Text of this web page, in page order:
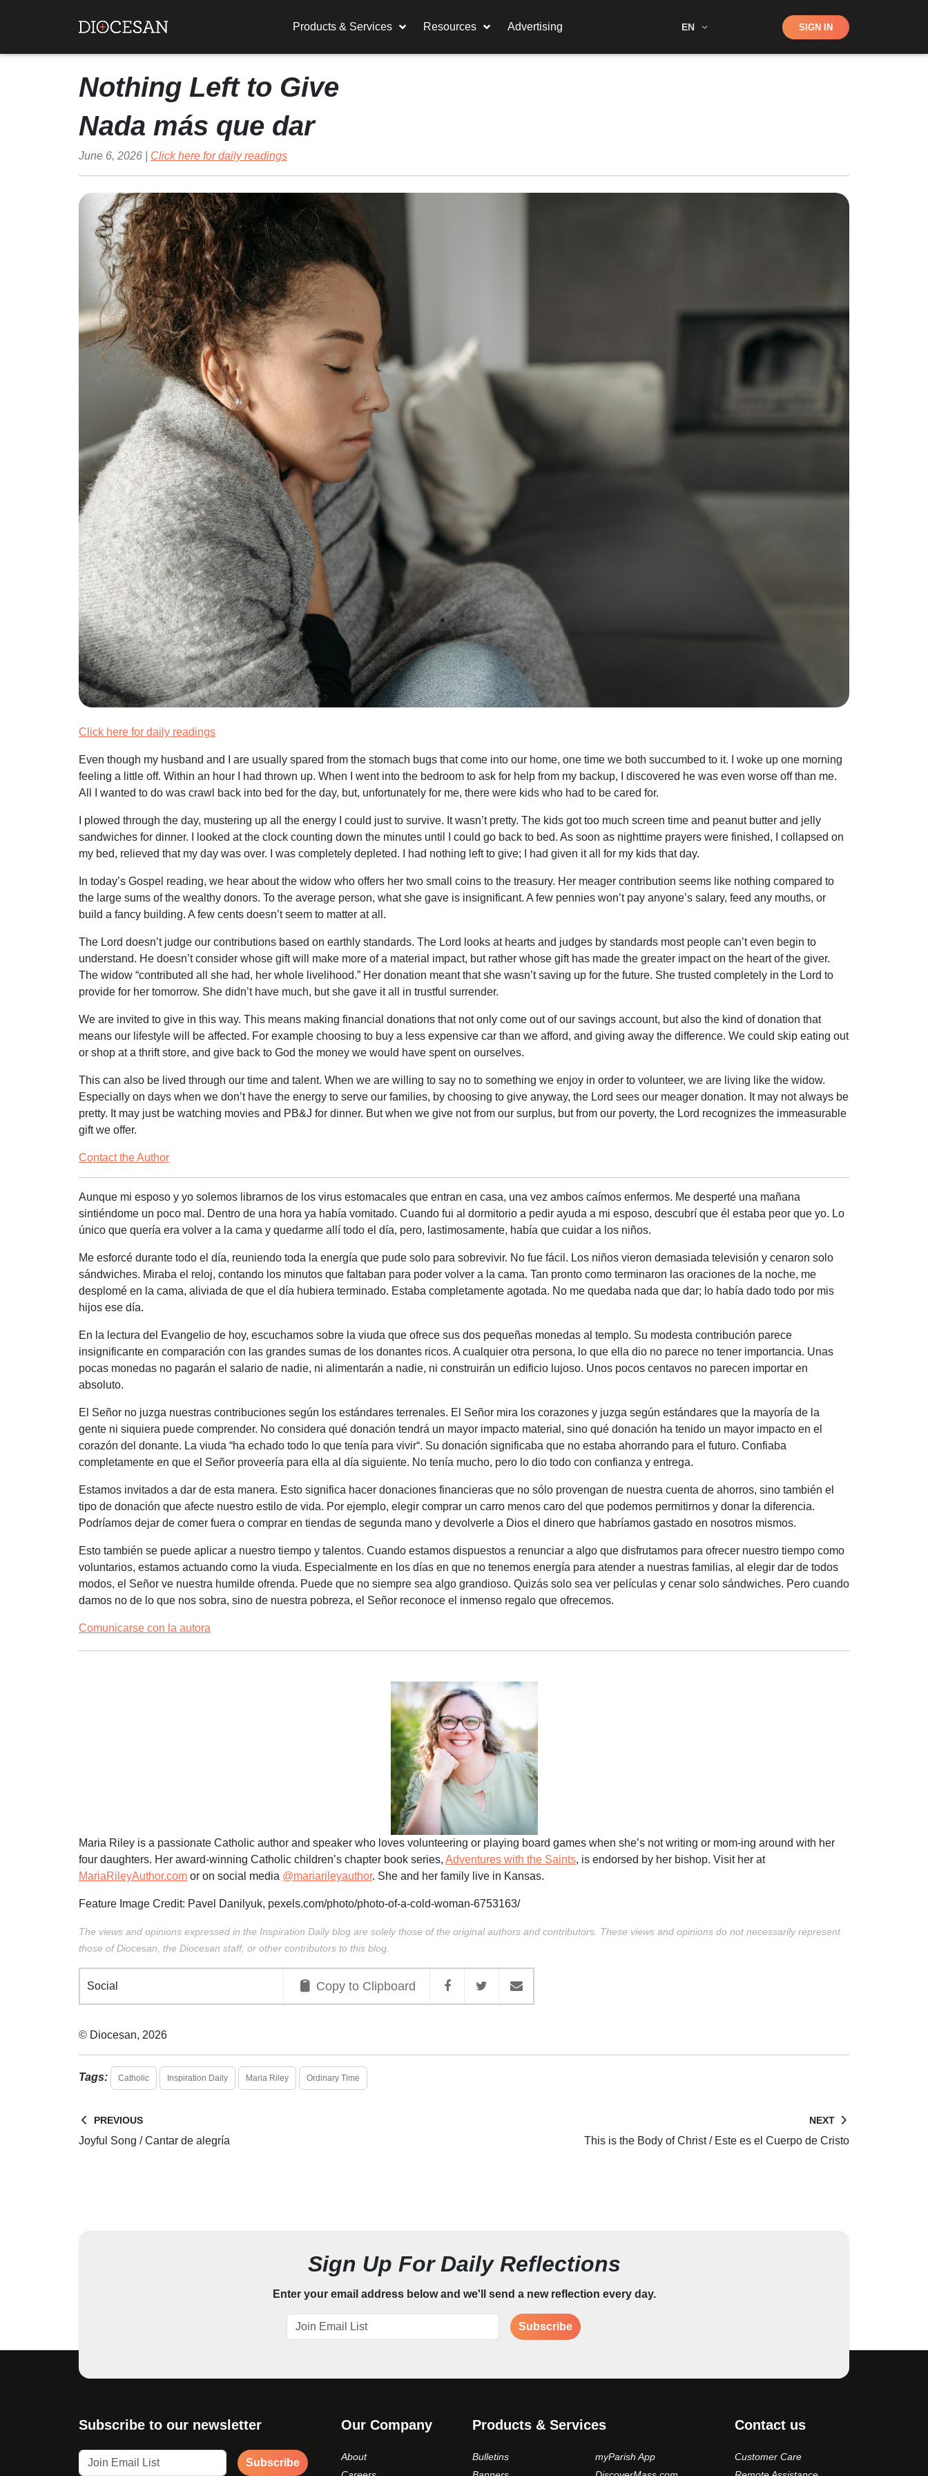
Products & Services Resources Advertising EN Shop SIGN IN
Nothing Left to Give
Nada más que dar
June 6, 2026 | Click here for daily readings
Click here for daily readings
Even though my husband and I are usually spared from the stomach bugs that come into our home, one time we both succumbed to it. I woke up one morning
feeling a little off. Within an hour I had thrown up. When I went into the bedroom to ask for help from my backup, I discovered he was even worse off than me.
All I wanted to do was crawl back into bed for the day, but, unfortunately for me, there were kids who had to be cared for.
I plowed through the day, mustering up all the energy I could just to survive. It wasn’t pretty. The kids got too much screen time and peanut butter and jelly
sandwiches for dinner. I looked at the clock counting down the minutes until I could go back to bed. As soon as nighttime prayers were finished, I collapsed on
my bed, relieved that my day was over. I was completely depleted. I had nothing left to give; I had given it all for my kids that day.
In today’s Gospel reading, we hear about the widow who offers her two small coins to the treasury. Her meager contribution seems like nothing compared to
the large sums of the wealthy donors. To the average person, what she gave is insignificant. A few pennies won’t pay anyone’s salary, feed any mouths, or
build a fancy building. A few cents doesn’t seem to matter at all.
The Lord doesn’t judge our contributions based on earthly standards. The Lord looks at hearts and judges by standards most people can’t even begin to
understand. He doesn’t consider whose gift will make more of a material impact, but rather whose gift has made the greater impact on the heart of the giver.
The widow “contributed all she had, her whole livelihood.” Her donation meant that she wasn’t saving up for the future. She trusted completely in the Lord to
provide for her tomorrow. She didn’t have much, but she gave it all in trustful surrender.
We are invited to give in this way. This means making financial donations that not only come out of our savings account, but also the kind of donation that
means our lifestyle will be affected. For example choosing to buy a less expensive car than we afford, and giving away the difference. We could skip eating out
or shop at a thrift store, and give back to God the money we would have spent on ourselves.
This can also be lived through our time and talent. When we are willing to say no to something we enjoy in order to volunteer, we are living like the widow.
Especially on days when we don’t have the energy to serve our families, by choosing to give anyway, the Lord sees our meager donation. It may not always be
pretty. It may just be watching movies and PB&J for dinner. But when we give not from our surplus, but from our poverty, the Lord recognizes the immeasurable
gift we offer.
Contact the Author
Aunque mi esposo y yo solemos librarnos de los virus estomacales que entran en casa, una vez ambos caímos enfermos. Me desperté una mañana
sintiéndome un poco mal. Dentro de una hora ya había vomitado. Cuando fui al dormitorio a pedir ayuda a mi esposo, descubrí que él estaba peor que yo. Lo
único que quería era volver a la cama y quedarme allí todo el día, pero, lastimosamente, había que cuidar a los niños.
Me esforcé durante todo el día, reuniendo toda la energía que pude solo para sobrevivir. No fue fácil. Los niños vieron demasiada televisión y cenaron solo
sándwiches. Miraba el reloj, contando los minutos que faltaban para poder volver a la cama. Tan pronto como terminaron las oraciones de la noche, me
desplomé en la cama, aliviada de que el día hubiera terminado. Estaba completamente agotada. No me quedaba nada que dar; lo había dado todo por mis
hijos ese día.
En la lectura del Evangelio de hoy, escuchamos sobre la viuda que ofrece sus dos pequeñas monedas al templo. Su modesta contribución parece
insignificante en comparación con las grandes sumas de los donantes ricos. A cualquier otra persona, lo que ella dio no parece no tener importancia. Unas
pocas monedas no pagarán el salario de nadie, ni alimentarán a nadie, ni construirán un edificio lujoso. Unos pocos centavos no parecen importar en
absoluto.
El Señor no juzga nuestras contribuciones según los estándares terrenales. El Señor mira los corazones y juzga según estándares que la mayoría de la
gente ni siquiera puede comprender. No considera qué donación tendrá un mayor impacto material, sino qué donación ha tenido un mayor impacto en el
corazón del donante. La viuda “ha echado todo lo que tenía para vivir“. Su donación significaba que no estaba ahorrando para el futuro. Confiaba
completamente en que el Señor proveería para ella al día siguiente. No tenía mucho, pero lo dio todo con confianza y entrega.
Estamos invitados a dar de esta manera. Esto significa hacer donaciones financieras que no sólo provengan de nuestra cuenta de ahorros, sino también el
tipo de donación que afecte nuestro estilo de vida. Por ejemplo, elegir comprar un carro menos caro del que podemos permitirnos y donar la diferencia.
Podríamos dejar de comer fuera o comprar en tiendas de segunda mano y devolverle a Dios el dinero que habríamos gastado en nosotros mismos.
Esto también se puede aplicar a nuestro tiempo y talentos. Cuando estamos dispuestos a renunciar a algo que disfrutamos para ofrecer nuestro tiempo como
voluntarios, estamos actuando como la viuda. Especialmente en los días en que no tenemos energía para atender a nuestras familias, al elegir dar de todos
modos, el Señor ve nuestra humilde ofrenda. Puede que no siempre sea algo grandioso. Quizás solo sea ver películas y cenar solo sándwiches. Pero cuando
damos no de lo que nos sobra, sino de nuestra pobreza, el Señor reconoce el inmenso regalo que ofrecemos.
Comunicarse con la autora
Maria Riley is a passionate Catholic author and speaker who loves volunteering or playing board games when she’s not writing or mom-ing around with her
four daughters. Her award-winning Catholic children’s chapter book series, Adventures with the Saints, is endorsed by her bishop. Visit her at
MariaRileyAuthor.com or on social media @mariarileyauthor. She and her family live in Kansas.
Feature Image Credit: Pavel Danilyuk, pexels.com/photo/photo-of-a-cold-woman-6753163/
The views and opinions expressed in the Inspiration Daily blog are solely those of the original authors and contributors. These views and opinions do not necessarily represent
those of Diocesan, the Diocesan staff, or other contributors to this blog.
Social Copy to Clipboard
© Diocesan, 2026
Tags: Catholic Inspiration Daily Maria Riley Ordinary Time
PREVIOUS
Joyful Song / Cantar de alegría
NEXT
This is the Body of Christ / Este es el Cuerpo de Cristo
Sign Up For Daily Reflections
Enter your email address below and we'll send a new reflection every day.
Subscribe
Subscribe to our newsletter
Subscribe
Our Company
About
Products & Services
Bulletins
myParish App
Contact us
Customer Care